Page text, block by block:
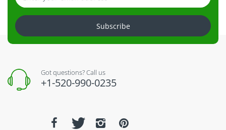
Subscribe
Got questions? Call us
+1-520-990-0235